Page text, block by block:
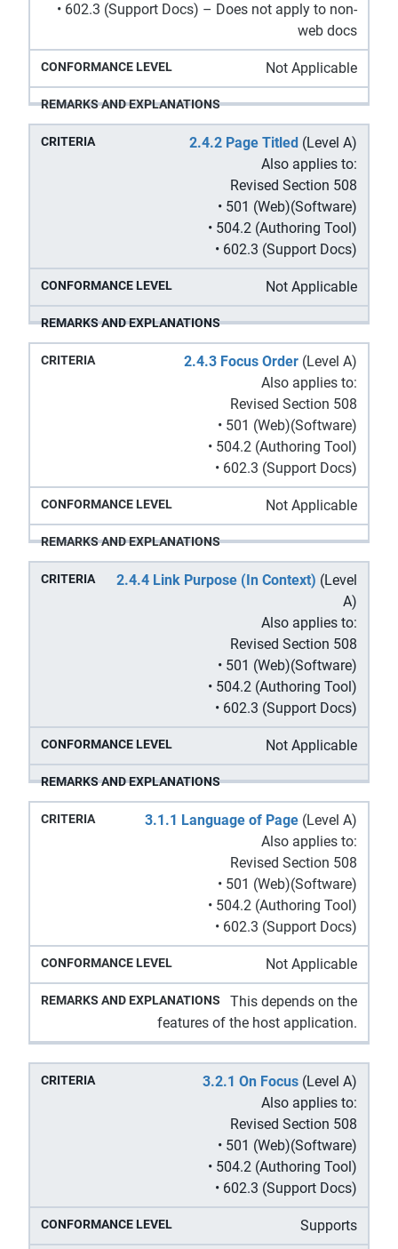
• 602.3 (Support Docs) – Does not apply to non-
web docs
Not Applicable
2.4.2 Page Titled (Level A)
Also applies to:
Revised Section 508
• 501 (Web)(Software)
• 504.2 (Authoring Tool)
• 602.3 (Support Docs)
Not Applicable
2.4.3 Focus Order (Level A)
Also applies to:
Revised Section 508
• 501 (Web)(Software)
• 504.2 (Authoring Tool)
• 602.3 (Support Docs)
Not Applicable
2.4.4 Link Purpose (In Context) (Level
A)
Also applies to:
Revised Section 508
• 501 (Web)(Software)
• 504.2 (Authoring Tool)
• 602.3 (Support Docs)
Not Applicable
3.1.1 Language of Page (Level A)
Also applies to:
Revised Section 508
• 501 (Web)(Software)
• 504.2 (Authoring Tool)
• 602.3 (Support Docs)
Not Applicable
This depends on the
features of the host application.
3.2.1 On Focus (Level A)
Also applies to:
Revised Section 508
• 501 (Web)(Software)
• 504.2 (Authoring Tool)
• 602.3 (Support Docs)
Supports